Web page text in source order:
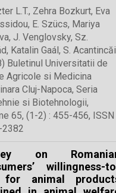
L.T., Zehra Bozkurt, Eva
E. Szücs, Mariya
J. Venglovsky, Sz.
Katalin Gaál, S. Acantincăi
Buletinul Universitatii de
Agricole si Medicina
Cluj-Napoca, Seria
si Biotehnologii,
65, (1-2) : 455-456, ISSN
on
willingness-
for animal